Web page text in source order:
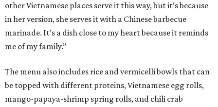
other Vietnamese places serve it this way, but it’s because
in her version, she serves it with a Chinese barbecue
marinade. It’s a dish close to my heart because it reminds
me of my family.”
The menu also includes rice and vermicelli bowls that can
be topped with different proteins, Vietnamese egg rolls,
mango-papaya-shrimp spring rolls, and chili crab